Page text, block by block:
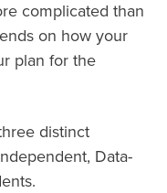
complicated than
on how your
plan for the
distinct
Data-